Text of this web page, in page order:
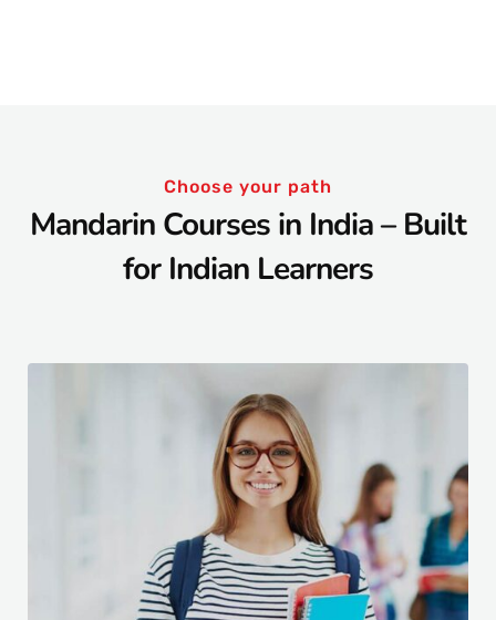
Choose your path
Mandarin Courses in India – Built
for Indian Learners